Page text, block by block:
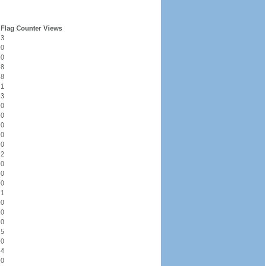
Flag Counter Views
3
0
0
8
8
1
3
0
0
0
0
0
2
0
0
0
1
0
0
0
5
0
4
0